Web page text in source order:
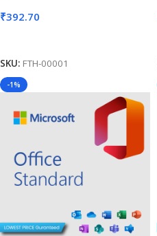
₹392.70
SKU: FTH-00001
-1%